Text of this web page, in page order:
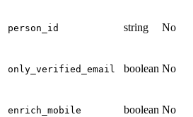
person_id string No
only_verified_email boolean No
enrich_mobile boolean No